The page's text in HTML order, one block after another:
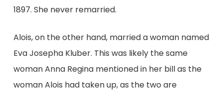
1897. She never remarried.
Alois, on the other hand, married a woman named
Eva Josepha Kluber. This was likely the same
woman Anna Regina mentioned in her bill as the
woman Alois had taken up, as the two are